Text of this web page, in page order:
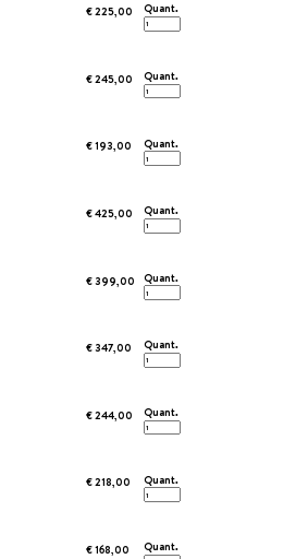
€ 225,00 Quant.
€ 245,00 Quant.
€ 193,00 Quant.
€ 425,00 Quant.
€ 399,00 Quant.
€ 347,00 Quant.
€ 244,00 Quant.
€ 218,00 Quant.
€ 168,00 Quant.